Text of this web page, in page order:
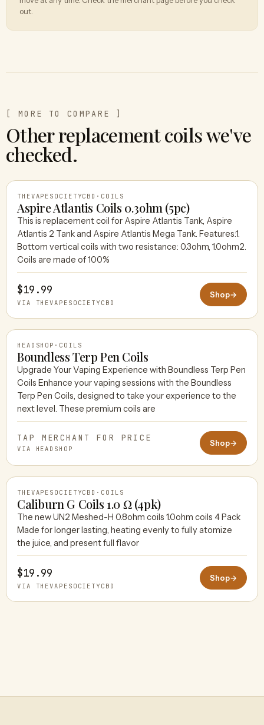
out.
[ MORE TO COMPARE ]
Other replacement coils we've
checked.
THEVAPESOCIETYCBD
THEVAPESOCIETYCBD · COILS
Aspire Atlantis Coils 0.3ohm (5pc)
This is replacement coil for Aspire Atlantis Tank, Aspire
Atlantis 2 Tank and Aspire Atlantis Mega Tank. Features:1.
Bottom vertical coils with two resistance: 0.3ohm, 1.0ohm2.
Coils are made of 100%
$19.99
VIA THEVAPESOCIETYCBD
Shop→
HEADSHOP
HEADSHOP · COILS
Boundless Terp Pen Coils
Upgrade Your Vaping Experience with Boundless Terp Pen
Coils Enhance your vaping sessions with the Boundless
Terp Pen Coils, designed to take your experience to the
next level. These premium coils are
TAP MERCHANT FOR PRICE
VIA HEADSHOP
Shop→
THEVAPESOCIETYCBD
THEVAPESOCIETYCBD · COILS
Caliburn G Coils 1.0 Ω (4pk)
The new UN2 Meshed-H 0.8ohm coils 1.0ohm coils 4 Pack
Made for longer lasting, heating evenly to fully atomize
the juice, and present full flavor
$19.99
VIA THEVAPESOCIETYCBD
Shop→